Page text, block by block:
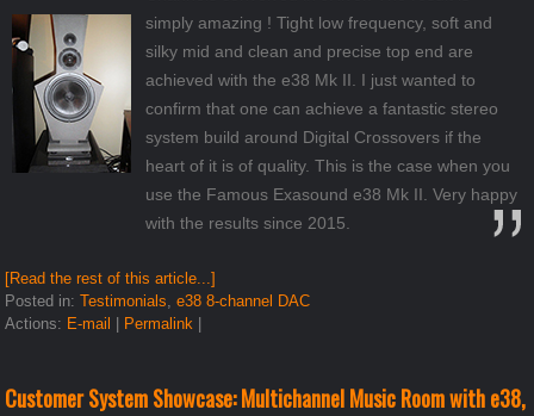
simply amazing ! Tight low frequency, soft and
silky mid and clean and precise top end are
achieved with the e38 Mk II. I just wanted to
confirm that one can achieve a fantastic stereo
system build around Digital Crossovers if the
heart of it is of quality. This is the case when you
use the Famous Exasound e38 Mk II. Very happy
with the results since 2015.
[Read the rest of this article...]
Posted in:Testimonials ,e38 8-channel DAC
Actions: E-mail | Permalink |
Customer System Showcase: Multichannel Music Room with e38,